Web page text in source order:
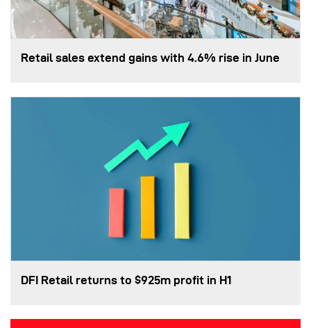
Retail sales extend gains with 4.6% rise in June
DFI Retail returns to $925m profit in H1